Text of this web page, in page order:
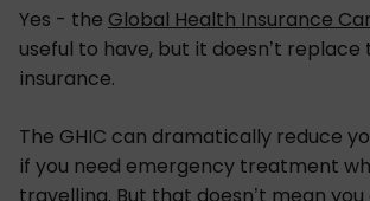
Yes - the Global Health Insurance
useful to have, but it doesn’t replace
insurance.
The GHIC can dramatically reduce
if you need emergency treatment
travelling. But that doesn’t mean